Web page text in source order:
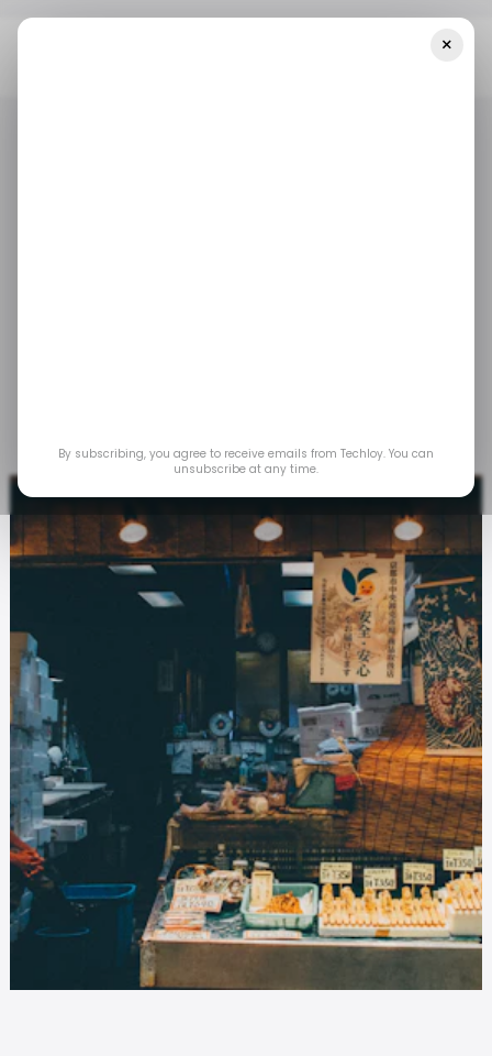
May 16, 2023 byTechloy
×
By subscribing, you agree to receive emails from Techloy. You can
unsubscribe at any time.